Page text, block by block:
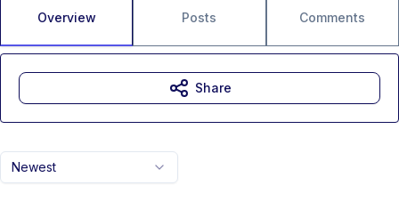
Overview Posts Comments
Newest
Share